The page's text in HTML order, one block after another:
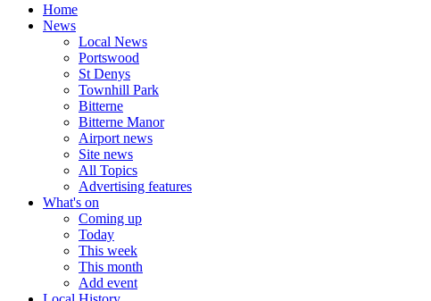
Home
News
Local News
Portswood
St Denys
Townhill Park
Bitterne
Bitterne Manor
Airport news
Site news
All Topics
Advertising features
What's on
Coming up
Today
This week
This month
Add event